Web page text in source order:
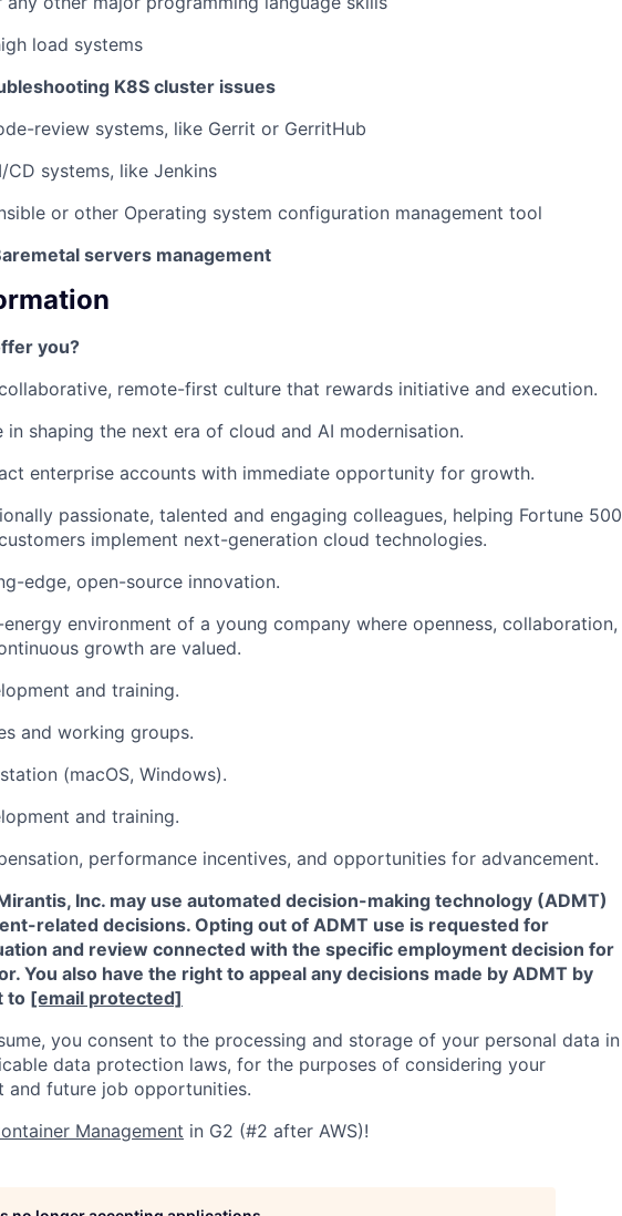
load systems
K8S cluster issues
review systems, like Gerrit or GerritHub
systems, like Jenkins
or other Operating system configuration management tool
servers management
you?
remote-first culture that rewards initiative and execution.
in shaping the next era of cloud and AI modernisation.
enterprise accounts with immediate opportunity for growth.
passionate, talented and engaging colleagues, helping Fortune 500
implement next-generation cloud technologies.
edge, open-source innovation.
environment of a young company where openness, collaboration,
growth are valued.
and training.
and working groups.
(macOS, Windows).
and training.
performance incentives, and opportunities for advancement.
Inc. may use automated decision-making technology (ADMT)
related decisions. Opting out of ADMT use is requested for
and review connected with the specific employment decision for
You also have the right to appeal any decisions made by ADMT by
to [email protected]
you consent to the processing and storage of your personal data in
data protection laws, for the purposes of considering your
and future job opportunities.
Management in G2 (#2 after AWS)!